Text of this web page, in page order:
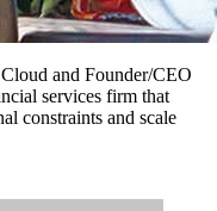
and Founder/CEO
services firm that
constraints and scale